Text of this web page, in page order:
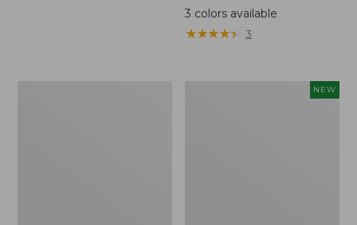
$29.95
3 colors available
★★★★★
★★★★★ 3
NEW